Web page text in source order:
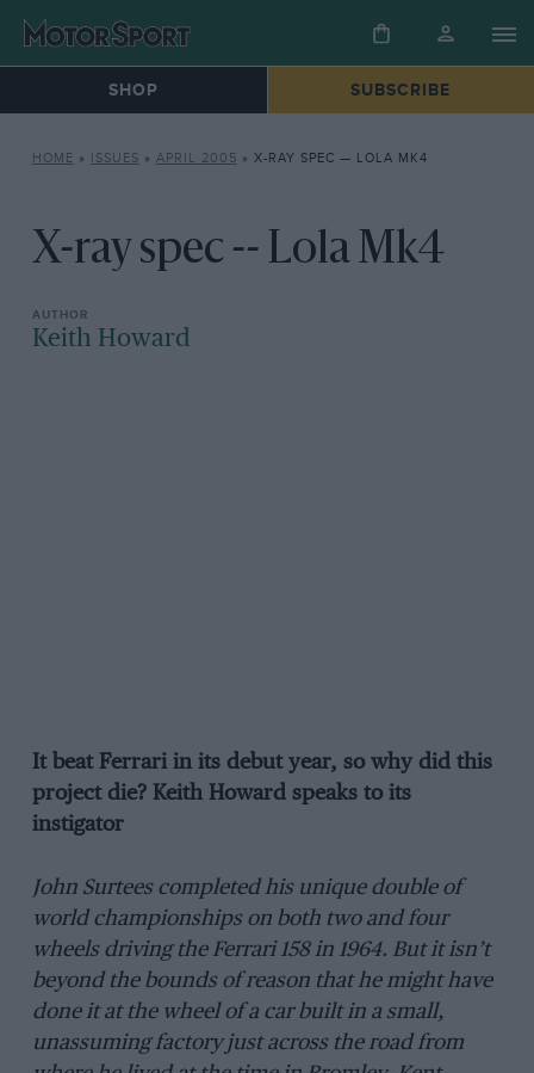
SHOP SUBSCRIBE
HOME » ISSUES » APRIL 2005 » X-RAY SPEC — LOLA MK4
X-ray spec -- Lola Mk4
Keith Howard
It beat Ferrari in its debut year, so why did this
project die? Keith Howard speaks to its
instigator
John Surtees completed his unique double of
world championships on both two and four
wheels driving the Ferrari 158 in 1964. But it isn’t
beyond the bounds of reason that he might have
done it at the wheel of a car built in a small,
unassuming factory just across the road from